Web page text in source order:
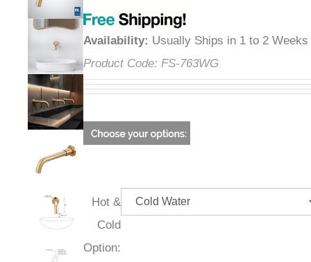
Availability: Usually Ships in 1 to 2 Weeks
Product Code: FS-763WG
Hot &
Cold
Option: